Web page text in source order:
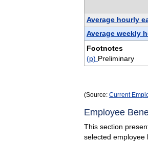
Average hourly
Average weekly
Footnotes
(p) Preliminary
(Source: Current
Employee
This section
selected employee